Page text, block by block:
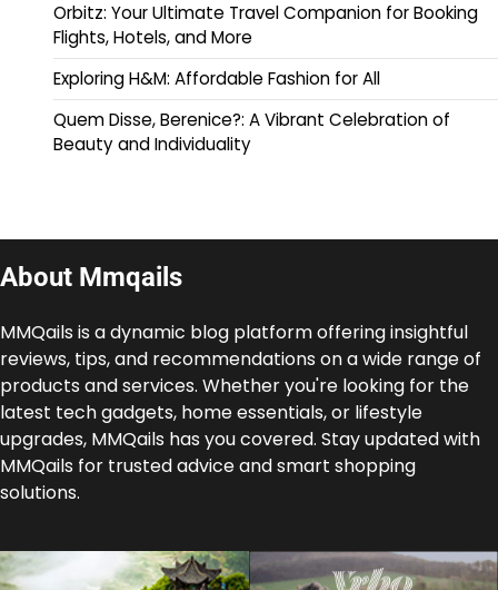
Orbitz: Your Ultimate Travel Companion for Booking
Flights, Hotels, and More
Exploring H&M: Affordable Fashion for All
Quem Disse, Berenice?: A Vibrant Celebration of
Beauty and Individuality
About Mmqails
MMQails is a dynamic blog platform offering insightful
reviews, tips, and recommendations on a wide range of
products and services. Whether you're looking for the
latest tech gadgets, home essentials, or lifestyle
upgrades, MMQails has you covered. Stay updated with
MMQails for trusted advice and smart shopping
solutions.